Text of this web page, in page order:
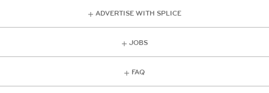
ADVERTISE WITH SPLICE
JOBS
FAQ